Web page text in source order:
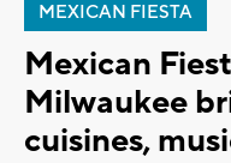
MEXICAN FIESTA
Mexican
Milwaukee
cuisines,